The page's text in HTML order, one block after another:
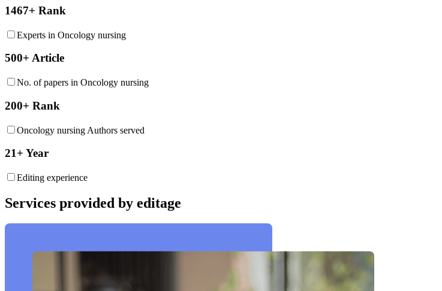
1467+ Rank
Experts in Oncology nursing
500+ Article
No. of papers in Oncology nursing
200+ Rank
Oncology nursing Authors served
21+ Year
Editing experience
Services provided by editage